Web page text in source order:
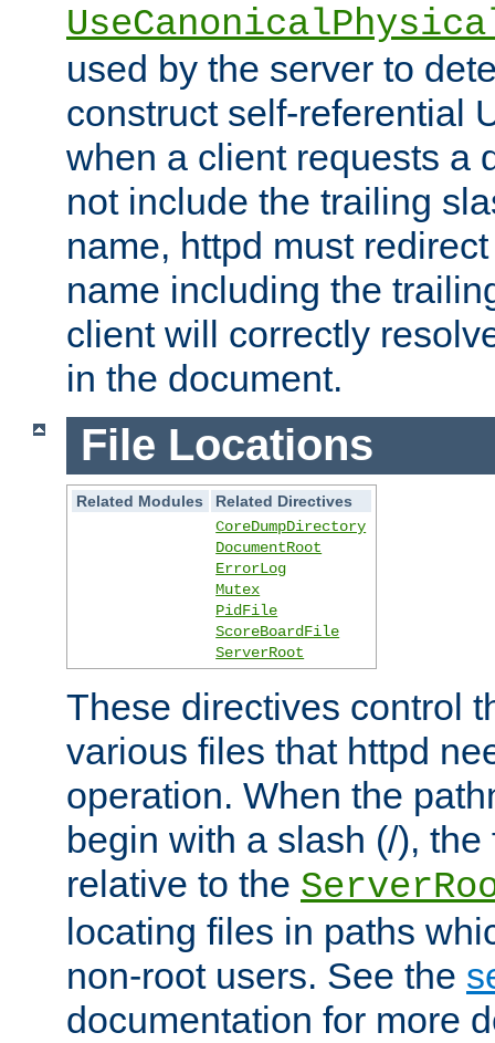
used by the server to
construct self-referential
when a client requests a
not include the trailing
name, httpd must
name including the
client will correctly
in the document.
File Locations
Related Modules
Related Directives
CoreDumpDirectory
DocumentRoot
ErrorLog
Mutex
PidFile
ScoreBoardFile
ServerRoot
These directives control
various files that httpd
operation. When the
begin with a slash (/),
relative to the
locating files in paths
non-root users. See the
documentation for more